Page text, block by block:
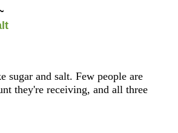
sugar and salt. Few people are
they're receiving, and all three